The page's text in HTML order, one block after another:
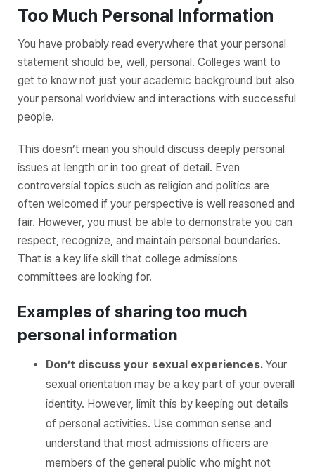
Too Much Personal Information
You have probably read everywhere that your personal
statement should be, well, personal. Colleges want to
get to know not just your academic background but also
your personal worldview and interactions with successful
people.
This doesn’t mean you should discuss deeply personal
issues at length or in too great of detail. Even
controversial topics such as religion and politics are
often welcomed if your perspective is well reasoned and
fair. However, you must be able to demonstrate you can
respect, recognize, and maintain personal boundaries.
That is a key life skill that college admissions
committees are looking for.
Examples of sharing too much
personal information
Don’t discuss your sexual experiences. Your
sexual orientation may be a key part of your overall
identity. However, limit this by keeping out details
of personal activities. Use common sense and
understand that most admissions officers are
members of the general public who might not